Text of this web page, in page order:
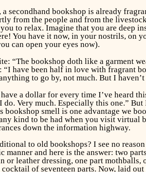
secondhand bookshop is already
from the people and from the
to relax. Imagine that you are deep
You have it now, in your nostrils, on
can open your eyes now).
“The bookshop doth like a garment
have been half in love with fragrant
to go by, not much. But I
a dollar for every time I’ve heard
do. Very much. Especially this one.”
bookshop smell is one advantage we
kind to be had when you visit virtual
down the information highway.
to old bookshops? I see no
manner and here is the answer: two
or leather dressing, one part
cocktail of seventeen parts. Now, laid